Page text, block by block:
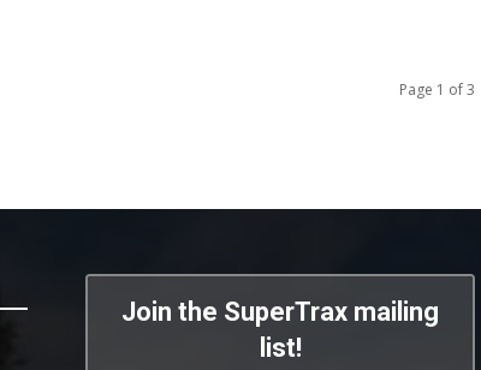
Page 1 of 3
Join the SuperTrax mailing
list!